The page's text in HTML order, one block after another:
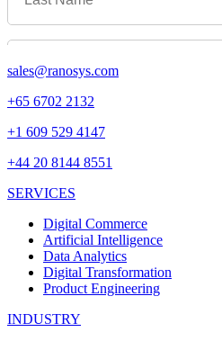
sales@ranosys.com
+65 6702 2132
+1 609 529 4147
+44 20 8144 8551
SERVICES
Digital Commerce
Artificial Intelligence
Data Analytics
Digital Transformation
Product Engineering
INDUSTRY